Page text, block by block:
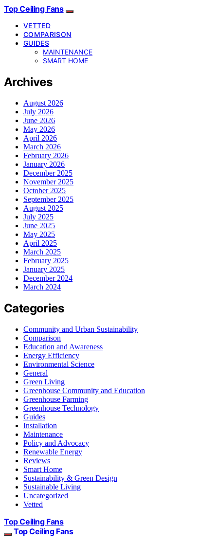
Top Ceiling Fans
VETTED
COMPARISON
GUIDES
MAINTENANCE
SMART HOME
Archives
August 2026
July 2026
June 2026
May 2026
April 2026
March 2026
February 2026
January 2026
December 2025
November 2025
October 2025
September 2025
August 2025
July 2025
June 2025
May 2025
April 2025
March 2025
February 2025
January 2025
December 2024
March 2024
Categories
Community and Urban Sustainability
Comparison
Education and Awareness
Energy Efficiency
Environmental Science
General
Green Living
Greenhouse Community and Education
Greenhouse Farming
Greenhouse Technology
Guides
Installation
Maintenance
Policy and Advocacy
Renewable Energy
Reviews
Smart Home
Sustainability & Green Design
Sustainable Living
Uncategorized
Vetted
Top Ceiling Fans
Top Ceiling Fans